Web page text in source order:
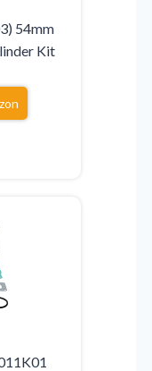
54mm
Kit